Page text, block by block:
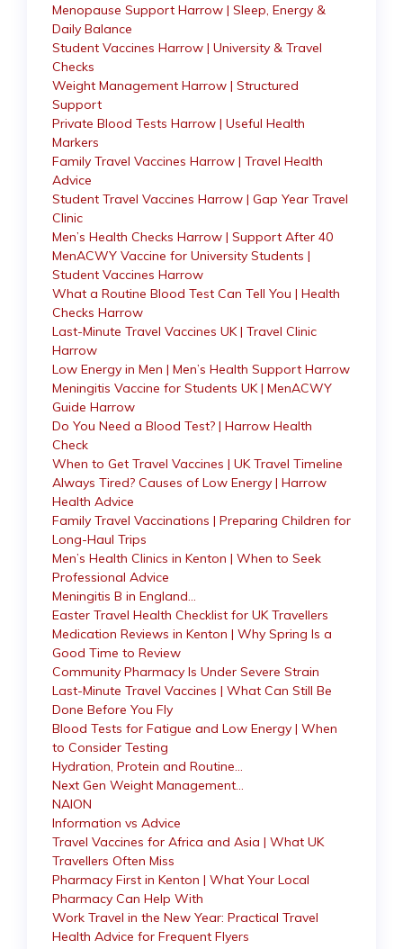
Menopause Support Harrow | Sleep, Energy &
Daily Balance
Student Vaccines Harrow | University & Travel
Checks
Weight Management Harrow | Structured
Support
Private Blood Tests Harrow | Useful Health
Markers
Family Travel Vaccines Harrow | Travel Health
Advice
Student Travel Vaccines Harrow | Gap Year Travel
Clinic
Men’s Health Checks Harrow | Support After 40
MenACWY Vaccine for University Students |
Student Vaccines Harrow
What a Routine Blood Test Can Tell You | Health
Checks Harrow
Last-Minute Travel Vaccines UK | Travel Clinic
Harrow
Low Energy in Men | Men’s Health Support Harrow
Meningitis Vaccine for Students UK | MenACWY
Guide Harrow
Do You Need a Blood Test? | Harrow Health
Check
When to Get Travel Vaccines | UK Travel Timeline
Always Tired? Causes of Low Energy | Harrow
Health Advice
Family Travel Vaccinations | Preparing Children for
Long-Haul Trips
Men’s Health Clinics in Kenton | When to Seek
Professional Advice
Meningitis B in England…
Easter Travel Health Checklist for UK Travellers
Medication Reviews in Kenton | Why Spring Is a
Good Time to Review
Community Pharmacy Is Under Severe Strain
Last-Minute Travel Vaccines | What Can Still Be
Done Before You Fly
Blood Tests for Fatigue and Low Energy | When
to Consider Testing
Hydration, Protein and Routine…
Next Gen Weight Management…
NAION
Information vs Advice
Travel Vaccines for Africa and Asia | What UK
Travellers Often Miss
Pharmacy First in Kenton | What Your Local
Pharmacy Can Help With
Work Travel in the New Year: Practical Travel
Health Advice for Frequent Flyers